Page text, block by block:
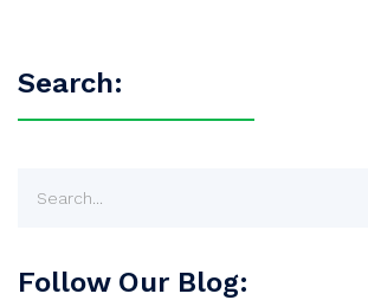
Search:
Follow Our Blog: